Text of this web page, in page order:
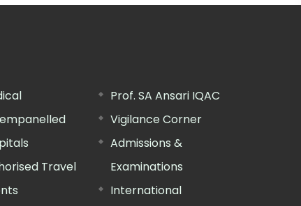
Travel
Prof. SA Ansari IQAC
Vigilance Corner
Admissions &
Examinations
International